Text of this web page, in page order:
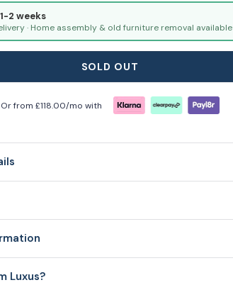
2 weeks
· Home assembly & old furniture removal available
SOLD OUT
Or from £118.00/mo with
Luxus?